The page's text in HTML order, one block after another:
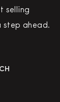
selling
step ahead.